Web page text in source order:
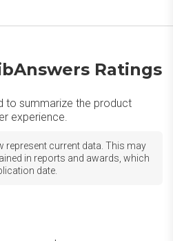
Ratings
to summarize the product
experience.
represent current data. This may
in reports and awards, which
date.